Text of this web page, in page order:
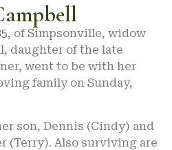
of Simpsonville, widow
daughter of the late
went to be with her
family on Sunday,
son, Dennis (Cindy) and
(Terry). Also surviving are